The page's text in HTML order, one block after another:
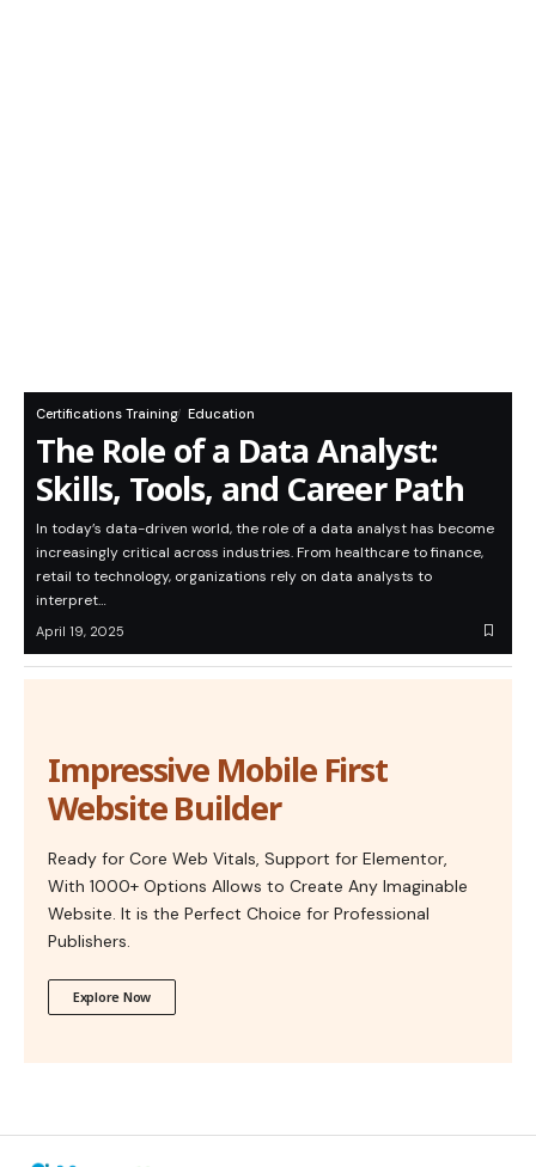
Certifications Training Education
The Role of a Data Analyst:
Skills, Tools, and Career Path
In today’s data-driven world, the role of a data analyst has become
increasingly critical across industries. From healthcare to finance,
retail to technology, organizations rely on data analysts to
interpret…
April 19, 2025
Impressive Mobile First
Website Builder
Ready for Core Web Vitals, Support for Elementor,
With 1000+ Options Allows to Create Any Imaginable
Website. It is the Perfect Choice for Professional
Publishers.
Explore Now